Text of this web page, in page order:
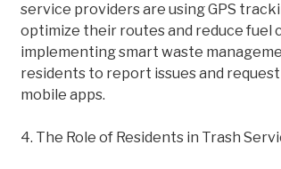
service providers are using GPS
optimize their routes and reduce fuel
implementing smart waste
residents to report issues and
mobile apps.
4. The Role of Residents in Trash